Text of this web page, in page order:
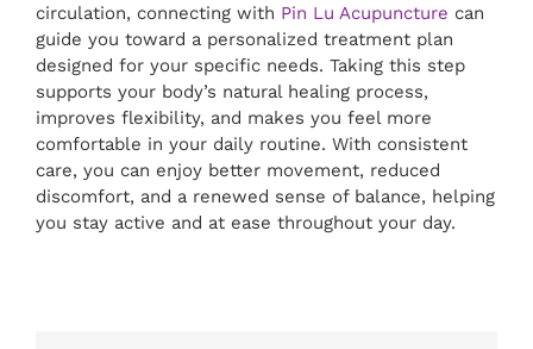
circulation, connecting with Pin Lu Acupuncture can
guide you toward a personalized treatment plan
designed for your specific needs. Taking this step
supports your body’s natural healing process,
improves flexibility, and makes you feel more
comfortable in your daily routine. With consistent
care, you can enjoy better movement, reduced
discomfort, and a renewed sense of balance, helping
you stay active and at ease throughout your day.